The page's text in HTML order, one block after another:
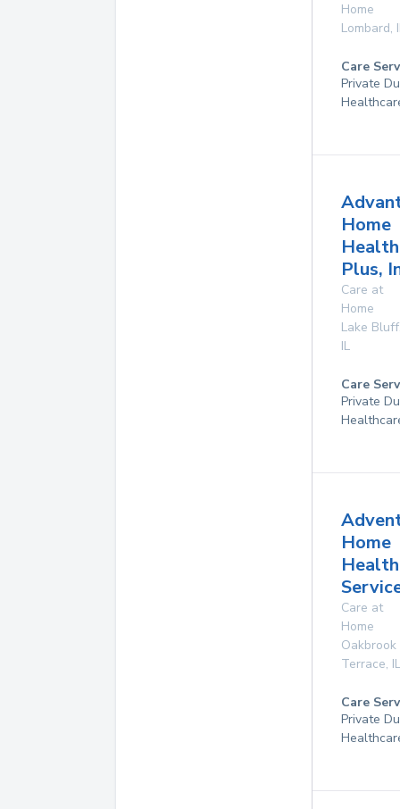
Home
Lombard,
Care
Private
Home
Health
Plus,
Care at
Home
Lake Bluff
IL
Care
Private
Home
Health
Care at
Home
Oakbrook
Terrace, IL
Care
Private